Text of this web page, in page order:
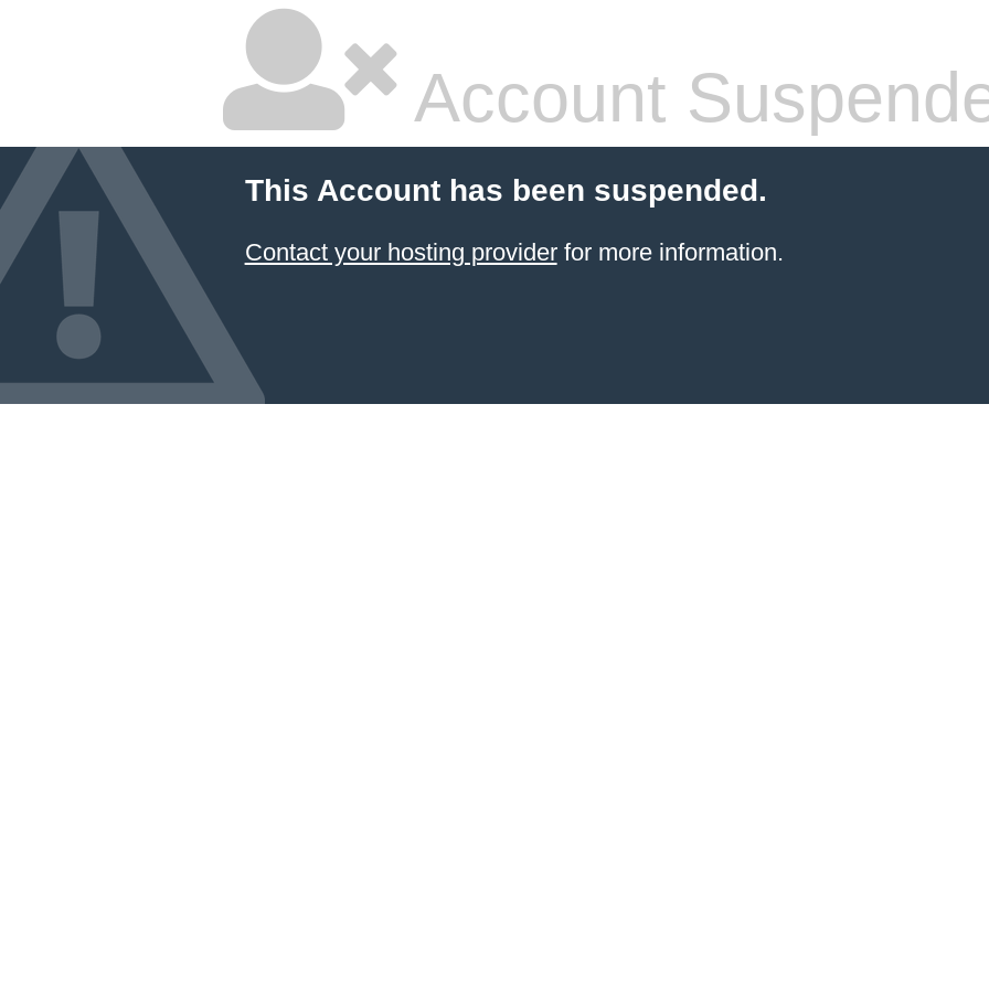
Account
This Account has been suspended.
Contact your hosting providerfor more information.